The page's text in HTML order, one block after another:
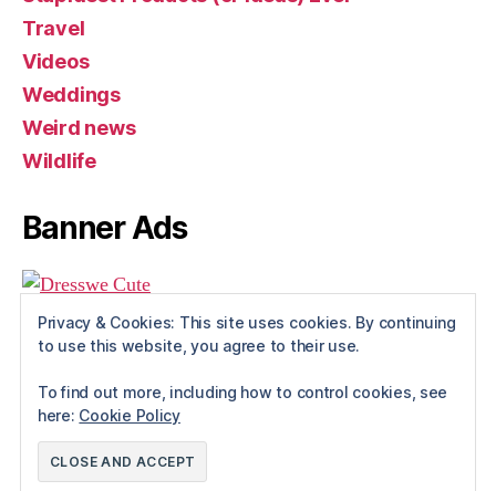
Travel
Videos
Weddings
Weird news
Wildlife
Banner Ads
© 2026Rue The Day!
Privacy & Cookies: This site uses cookies. By continuing
to use this website, you agree to their use.
To find out more, including how to control cookies, see
here: Cookie Policy